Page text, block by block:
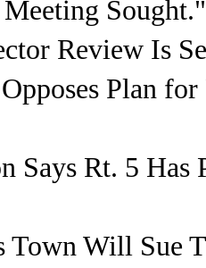
Meeting
Review Is
Plan
Says Rt. 5
Town Will Sue